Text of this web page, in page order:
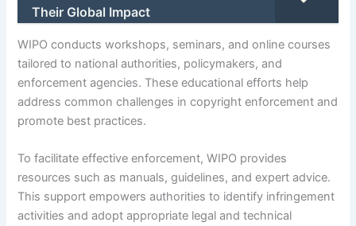
Their Global Impact
WIPO conducts workshops, seminars, and online courses
tailored to national authorities, policymakers, and
enforcement agencies. These educational efforts help
address common challenges in copyright enforcement and
promote best practices.
To facilitate effective enforcement, WIPO provides
resources such as manuals, guidelines, and expert advice.
This support empowers authorities to identify infringement
activities and adopt appropriate legal and technical